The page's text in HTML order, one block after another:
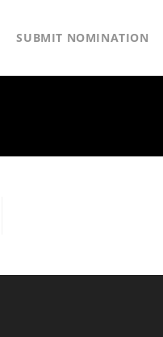
SUBMIT NOMINATION